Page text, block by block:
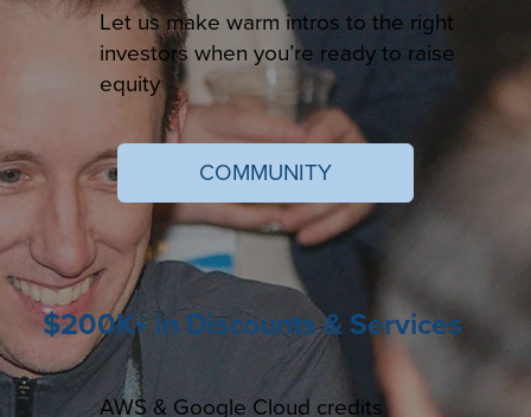
$200K+ in Discounts & Services
Let us make warm intros to the right
investors when you’re ready to raise
equity
AWS & Google Cloud credits
COMMUNITY